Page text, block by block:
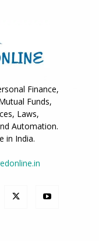
Finance,
Funds,
Laws,
Automation.
in India.